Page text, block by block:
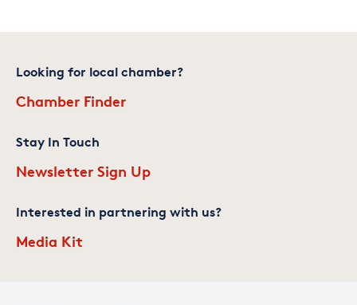
Looking for local chamber?
Chamber Finder
Stay In Touch
Newsletter Sign Up
Interested in partnering with us?
Media Kit